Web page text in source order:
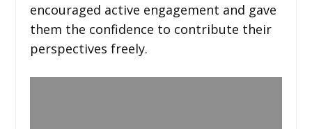
encouraged active engagement and gave
them the confidence to contribute their
perspectives freely.